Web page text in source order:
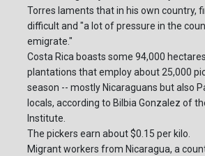
Torres laments that in his own country,
difficult and "a lot of pressure in the
emigrate."
Costa Rica boasts some 94,000
plantations that employ about 25,000
season -- mostly Nicaraguans but also
locals, according to Bilbia Gonzalez of
Institute.
The pickers earn about $0.15 per kilo.
Migrant workers from Nicaragua, a